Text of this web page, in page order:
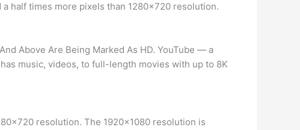
half times more pixels than 1280×720 resolution.
Above Are Being Marked As HD. YouTube — a
music, videos, to full-length movies with up to 8K
resolution. The 1920×1080 resolution is